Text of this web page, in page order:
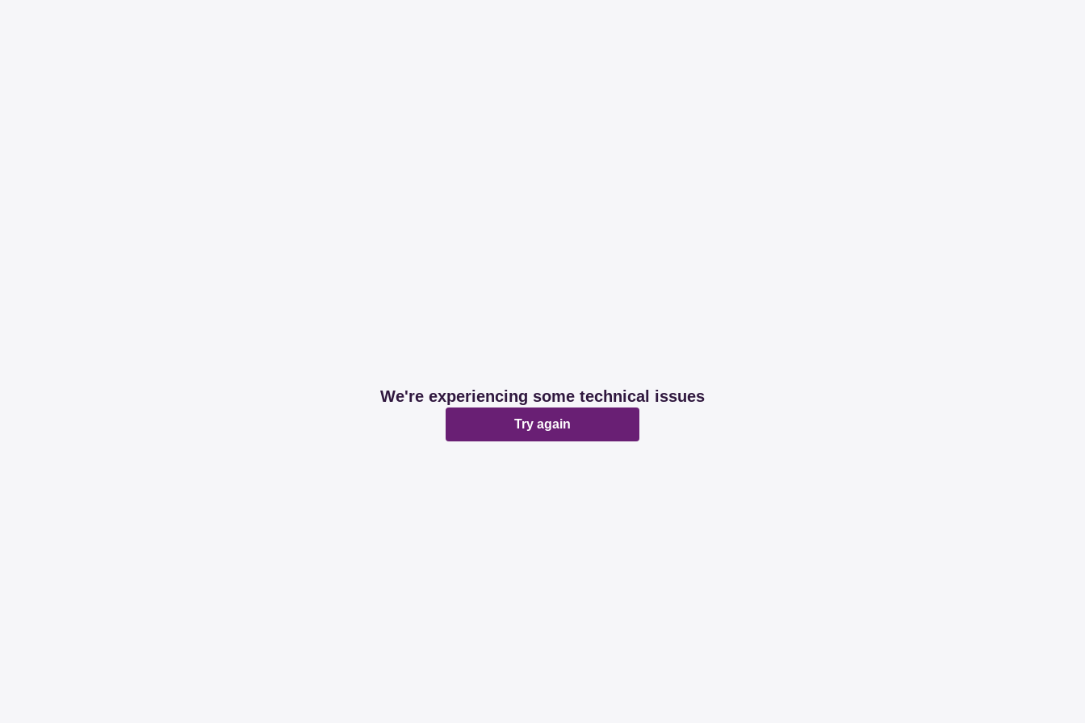
We're experiencing some technical issues
Try again